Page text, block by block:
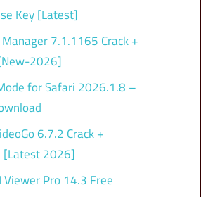
Key [Latest]
7.1.1165 Crack +
2026]
for Safari 2026.1.8 –
6.7.2 Crack +
[Latest 2026]
Viewer Pro 14.3 Free